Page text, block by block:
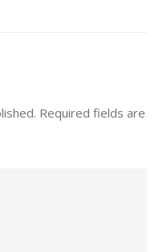
Required fields are